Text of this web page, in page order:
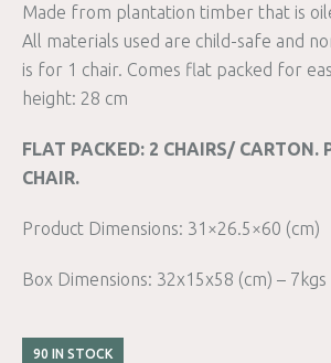
Made from plantation timber that is
All materials used are child-safe and
is for 1 chair. Comes flat packed for
height: 28 cm
FLAT PACKED: 2 CHAIRS/ CARTON.
CHAIR.
Product Dimensions: 31×26.5×60 (cm)
Box Dimensions: 32x15x58 (cm) – 7kgs
90 IN STOCK